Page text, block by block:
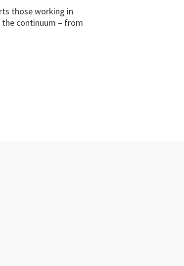
those working in
the continuum – from